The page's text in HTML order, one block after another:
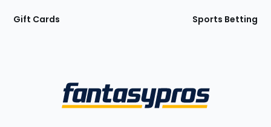
Gift Cards Sports Betting